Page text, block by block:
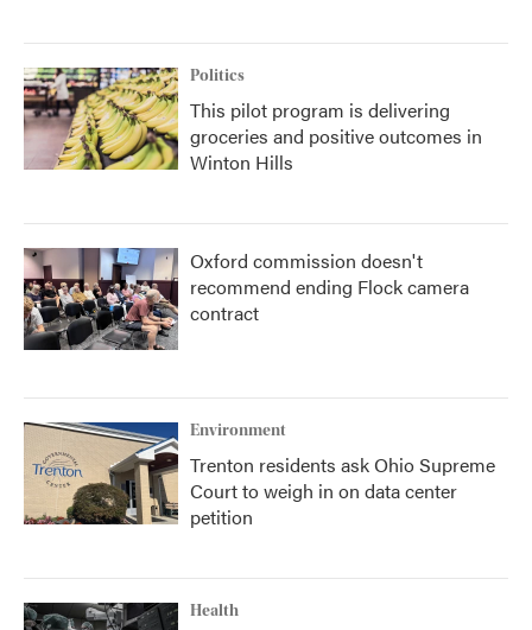
Politics
This pilot program is delivering
groceries and positive outcomes in
Winton Hills
Oxford commission doesn't
recommend ending Flock camera
contract
Environment
Trenton residents ask Ohio Supreme
Court to weigh in on data center
petition
Health